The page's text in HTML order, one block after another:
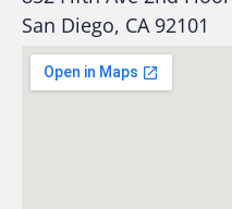
San Diego, CA 92101